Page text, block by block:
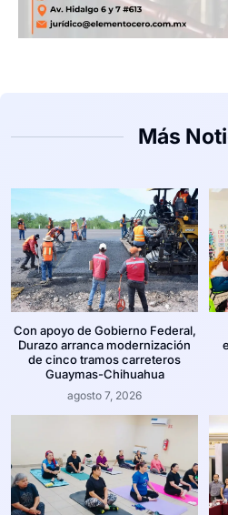
Más
Con apoyo de Gobierno Federal,
Durazo arranca modernización
de cinco tramos carreteros
Guaymas-Chihuahua
agosto 7, 2026